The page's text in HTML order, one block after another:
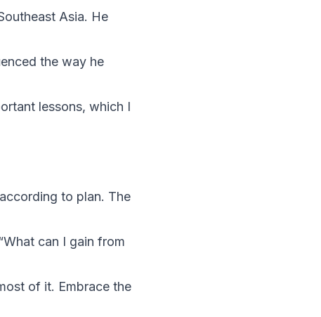
Asia. He
the way he
lessons, which I
to plan. The
can I gain from
of it. Embrace the